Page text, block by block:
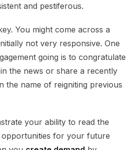
and pestiferous.
You might come across a
not very responsive. One
going is to congratulate
the news or share a recently
the name of reigniting previous
your ability to read the
opportunities for your future